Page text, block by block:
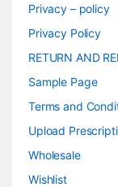
Privacy – policy
Privacy Policy
RETURN AND
Sample Page
Terms and
Upload
Wholesale
Wishlist